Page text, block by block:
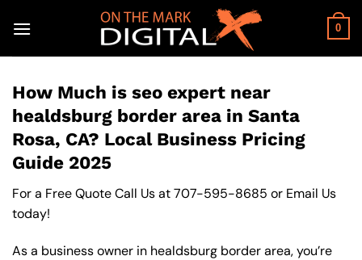
0
How Much is seo expert near
healdsburg border area in Santa
Rosa, CA? Local Business Pricing
Guide 2025
For a Free Quote Call Us at707-595-8685 or Email Us
today!
As a business owner in healdsburg border area, you’re